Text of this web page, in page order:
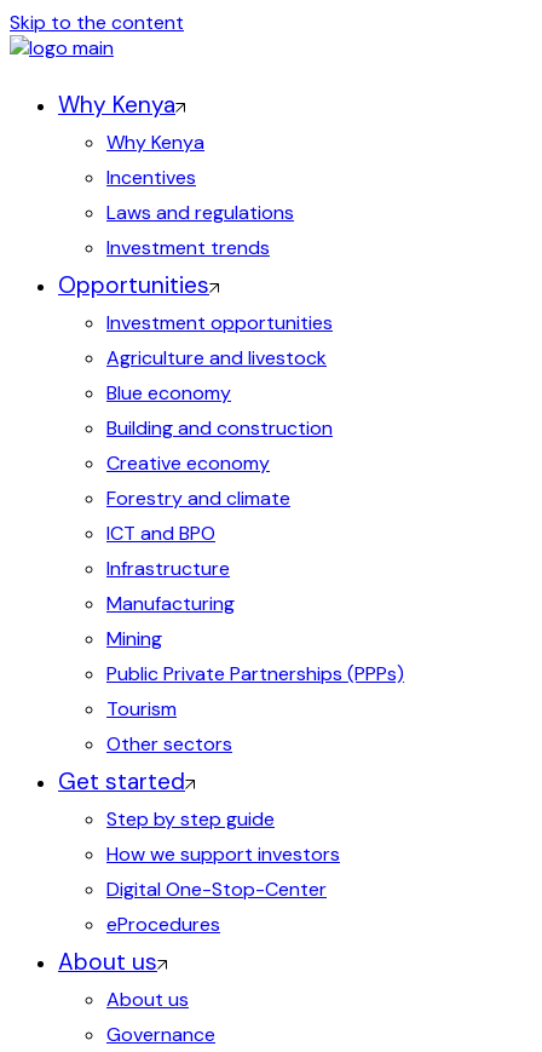
Skip to the content
Why Kenya
Why Kenya
Incentives
Laws and regulations
Investment trends
Opportunities
Investment opportunities
Agriculture and livestock
Blue economy
Building and construction
Creative economy
Forestry and climate
ICT and BPO
Infrastructure
Manufacturing
Mining
Public Private Partnerships (PPPs)
Tourism
Other sectors
Get started
Step by step guide
How we support investors
Digital One-Stop-Center
eProcedures
About us
About us
Governance